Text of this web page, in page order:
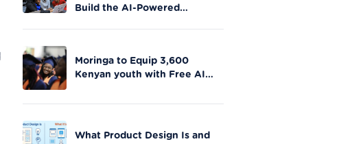
Build the AI-Powered
Moringa to Equip 3,600
Kenyan youth with Free AI
What Product Design Is and